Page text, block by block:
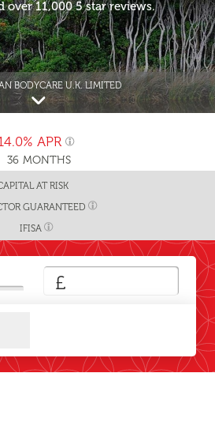
BODYCARE U.K. LIMITED
over 11,000 5 star reviews.
36 MONTHS
APR
AT RISK
GUARANTEED
IFISA
£